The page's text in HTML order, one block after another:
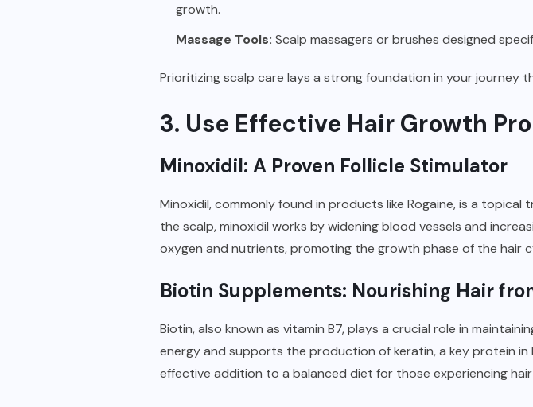
growth.
Massage Tools: Scalp massagers or brushes designed
Prioritizing scalp care lays a strong foundation in your journey
3. Use Effective Hair Growth
Minoxidil: A Proven Follicle Stimulator
Minoxidil, commonly found in products like Rogaine, is a
the scalp, minoxidil works by widening blood vessels and
oxygen and nutrients, promoting the growth phase of the hair
Biotin Supplements: Nourishing Hair
Biotin, also known as vitamin B7, plays a crucial role in
energy and supports the production of keratin, a key protein
effective addition to a balanced diet for those experiencing